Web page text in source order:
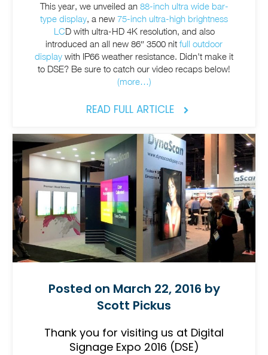
This year, we unveiled an 88-inch ultra wide bar-
type display, a new 75-inch ultra-high brightness
LCD with ultra-HD 4K resolution, and also
introduced an all new 86″ 3500 nit full outdoor
display with IP66 weather resistance. Didn't make it
to DSE? Be sure to catch our video recaps below!
(more…)
READ FULL ARTICLE
Posted on March 22, 2016 by
Scott Pickus
Thank you for visiting us at Digital
Signage Expo 2016 (DSE)